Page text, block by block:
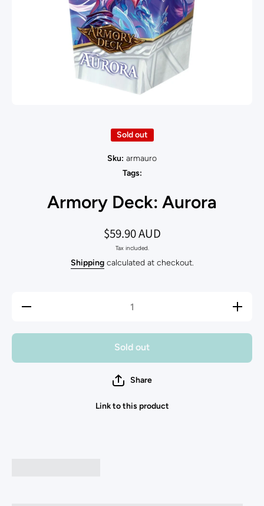
Sold out
Sku: armauro
Tags:
Armory Deck: Aurora
$59.90 AUD
Tax included.
Shippingcalculated at checkout.
Decrease
Increase
quantity
Deck:
Sold out
Share
Link to this product